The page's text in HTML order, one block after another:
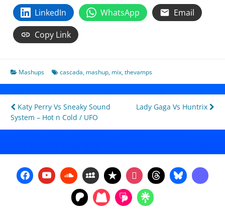
LinkedIn
WhatsApp
Email
Copy Link
Mashups cascada, mashup, mix,thevamps
Post
navigation
Katy Perry Vs Sneaky Sound
System – Hot n Cold / UFO
Lady Gaga Vs Huntrix